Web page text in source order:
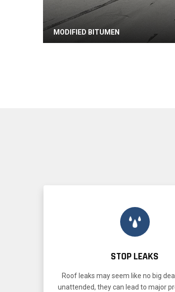
MODIFIED BITUMEN
STOP LEAKS
Roof leaks may seem like no big
unattended, they can lead to major